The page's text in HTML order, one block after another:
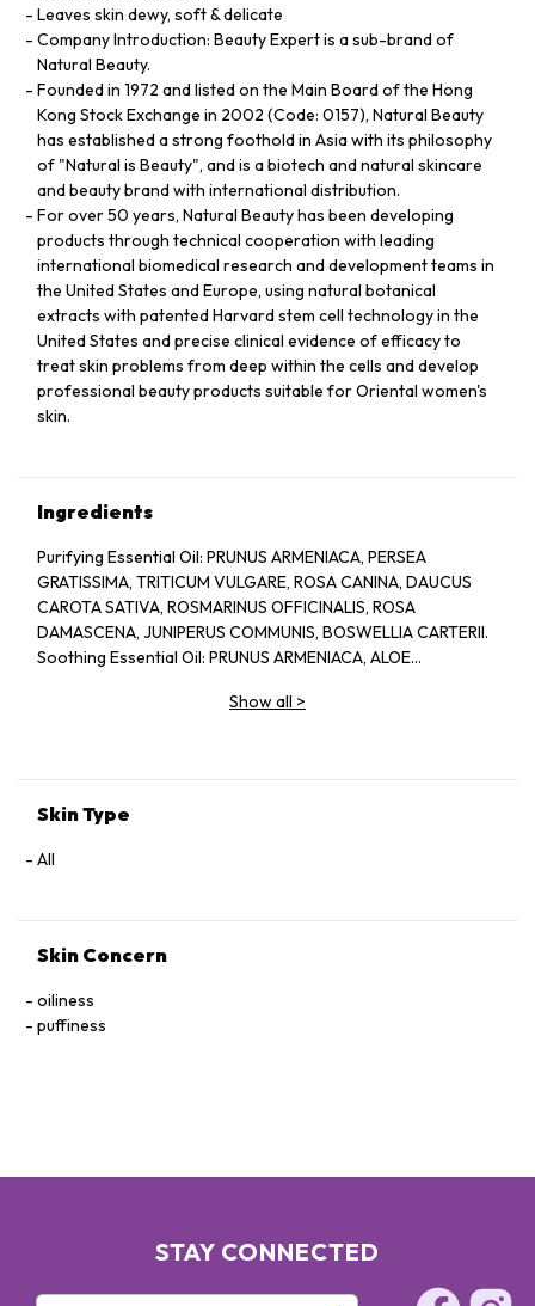
Leaves skin dewy, soft & delicate
Company Introduction: Beauty Expert is a sub-brand of
Natural Beauty.
Founded in 1972 and listed on the Main Board of the Hong
Kong Stock Exchange in 2002 (Code: 0157), Natural Beauty
has established a strong foothold in Asia with its philosophy
of "Natural is Beauty", and is a biotech and natural skincare
and beauty brand with international distribution.
For over 50 years, Natural Beauty has been developing
products through technical cooperation with leading
international biomedical research and development teams in
the United States and Europe, using natural botanical
extracts with patented Harvard stem cell technology in the
United States and precise clinical evidence of efficacy to
treat skin problems from deep within the cells and develop
professional beauty products suitable for Oriental women's
skin.
Ingredients
Purifying Essential Oil: PRUNUS ARMENIACA, PERSEA
GRATISSIMA, TRITICUM VULGARE, ROSA CANINA, DAUCUS
CAROTA SATIVA, ROSMARINUS OFFICINALIS, ROSA
DAMASCENA, JUNIPERUS COMMUNIS, BOSWELLIA CARTERII.
Soothing Essential Oil: PRUNUS ARMENIACA, ALOE
Show all >
Skin Type
All
Skin Concern
oiliness
puffiness
STAY CONNECTED